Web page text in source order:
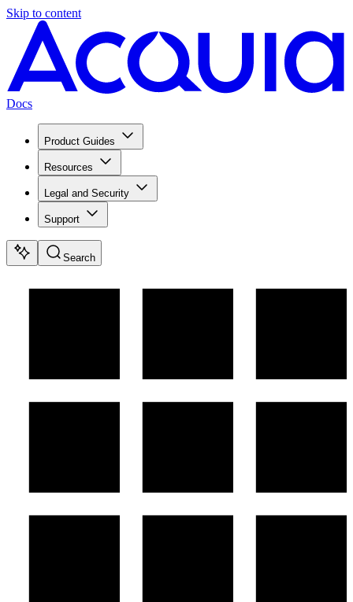
Skip to content
Docs
Product Guides
Resources
Legal and Security
Support
Search